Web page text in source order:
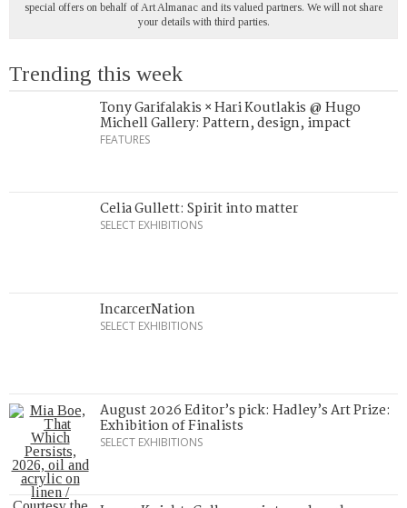
special offers on behalf of Art Almanac and its valued partners. We will not share
your details with third parties.
Trending this week
Tony Garifalakis × Hari Koutlakis @ Hugo
Michell Gallery: Pattern, design, impact
FEATURES
Celia Gullett: Spirit into matter
SELECT EXHIBITIONS
IncarcerNation
SELECT EXHIBITIONS
August 2026 Editor’s pick: Hadley’s Art Prize:
Exhibition of Finalists
SELECT EXHIBITIONS